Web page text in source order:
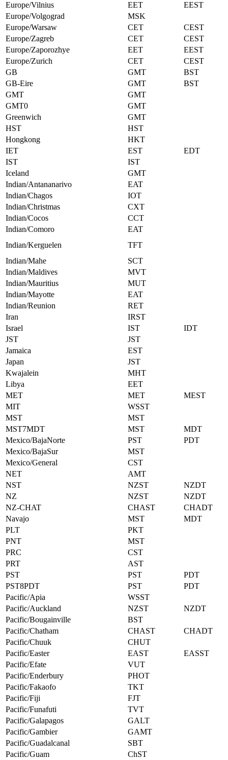
Europe/Vilnius
EET
EEST
Europe/Volgograd
MSK
Europe/Warsaw
CET
CEST
Europe/Zagreb
CET
CEST
Europe/Zaporozhye
EET
EEST
Europe/Zurich
CET
CEST
GB
GMT
BST
GB-Eire
GMT
BST
GMT
GMT
GMT0
GMT
Greenwich
GMT
HST
HST
Hongkong
HKT
IET
EST
EDT
IST
IST
Iceland
GMT
Indian/Antananarivo
EAT
Indian/Chagos
IOT
Indian/Christmas
CXT
Indian/Cocos
CCT
Indian/Comoro
EAT
Indian/Kerguelen
TFT
Indian/Mahe
SCT
Indian/Maldives
MVT
Indian/Mauritius
MUT
Indian/Mayotte
EAT
Indian/Reunion
RET
Iran
IRST
Israel
IST
IDT
JST
JST
Jamaica
EST
Japan
JST
Kwajalein
MHT
Libya
EET
MET
MET
MEST
MIT
WSST
MST
MST
MST7MDT
MST
MDT
Mexico/BajaNorte
PST
PDT
Mexico/BajaSur
MST
Mexico/General
CST
NET
AMT
NST
NZST
NZDT
NZ
NZST
NZDT
NZ-CHAT
CHAST
CHADT
Navajo
MST
MDT
PLT
PKT
PNT
MST
PRC
CST
PRT
AST
PST
PST
PDT
PST8PDT
PST
PDT
Pacific/Apia
WSST
Pacific/Auckland
NZST
NZDT
Pacific/Bougainville
BST
Pacific/Chatham
CHAST
CHADT
Pacific/Chuuk
CHUT
Pacific/Easter
EAST
EASST
Pacific/Efate
VUT
Pacific/Enderbury
PHOT
Pacific/Fakaofo
TKT
Pacific/Fiji
FJT
Pacific/Funafuti
TVT
Pacific/Galapagos
GALT
Pacific/Gambier
GAMT
Pacific/Guadalcanal
SBT
Pacific/Guam
ChST